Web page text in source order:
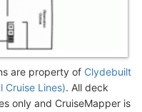
are property of Clydebuilt
Cruise Lines). All deck
only and CruiseMapper is